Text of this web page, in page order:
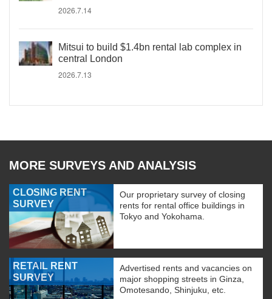
2026.7.14
Mitsui to build $1.4bn rental lab complex in
central London
2026.7.13
MORE SURVEYS AND ANALYSIS
CLOSING RENT
SURVEY
Our proprietary survey of closing
rents for rental office buildings in
Tokyo and Yokohama.
RETAIL RENT
SURVEY
Advertised rents and vacancies on
major shopping streets in Ginza,
Omotesando, Shinjuku, etc.